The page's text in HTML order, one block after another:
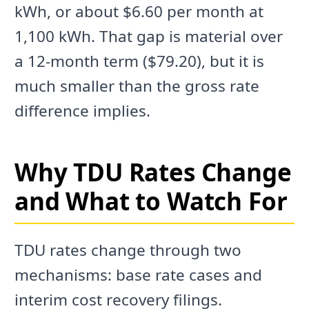
kWh, or about $6.60 per month at
1,100 kWh. That gap is material over
a 12-month term ($79.20), but it is
much smaller than the gross rate
difference implies.
Why TDU Rates Change
and What to Watch For
TDU rates change through two
mechanisms: base rate cases and
interim cost recovery filings.